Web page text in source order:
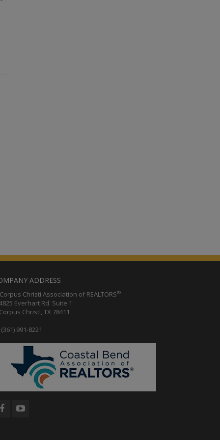
ADDRESS
Christi Association of REALTORS®
Everhart Rd. Suite 1
Christi, TX 78411
991-8221